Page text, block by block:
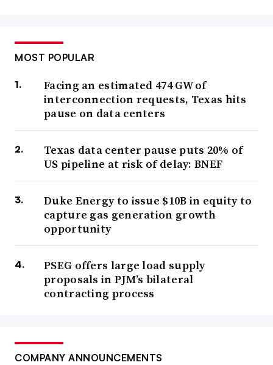
MOST POPULAR
Facing an estimated 474 GW of
interconnection requests, Texas hits
pause on data centers
Texas data center pause puts 20% of
US pipeline at risk of delay: BNEF
Duke Energy to issue $10B in equity to
capture gas generation growth
opportunity
PSEG offers large load supply
proposals in PJM’s bilateral
contracting process
COMPANY ANNOUNCEMENTS